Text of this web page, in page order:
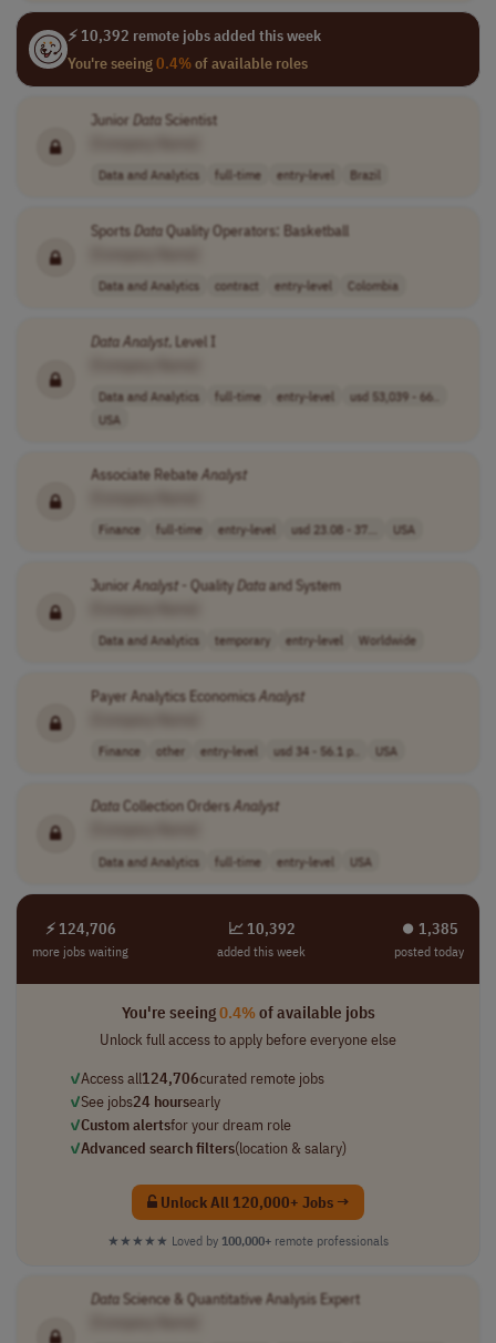
⚡ 10,392 remote jobs added this week
You're seeing0.4%of available roles
Junior DataScientist
Data and Analytics full-time entry-level Brazil
SportsDataQuality Operators: Basketball
Data and Analytics contract entry-level Colombia
DataAnalyst, Level I
Data and Analytics full-time entry-level
usd 53,039 - 66..
USA
Associate RebateAnalyst
Finance full-time entry-level usd 23.08 - 37... USA
Junior Analyst- QualityDataand System
Data and Analytics temporary entry-level Worldwide
Payer Analytics EconomicsAnalyst
Finance other entry-level usd 34 - 56.1 p.. USA
DataCollection OrdersAnalyst
Data and Analytics full-time entry-level USA
⚡ 124,706
more jobs waiting
📈 10,392
added this week
⏺︎ 1,385
posted today
You're seeing0.4%of available jobs
Unlock full access to apply before everyone else
✓Access all124,706curated remote jobs
✓See jobs24 hoursearly
✓Custom alertsfor your dream role
✓Advanced search filters(location & salary)
Unlock All 120,000+ Jobs →
★★★★★ Loved by 100,000+ remote professionals
DataScience & Quantitative Analysis Expert